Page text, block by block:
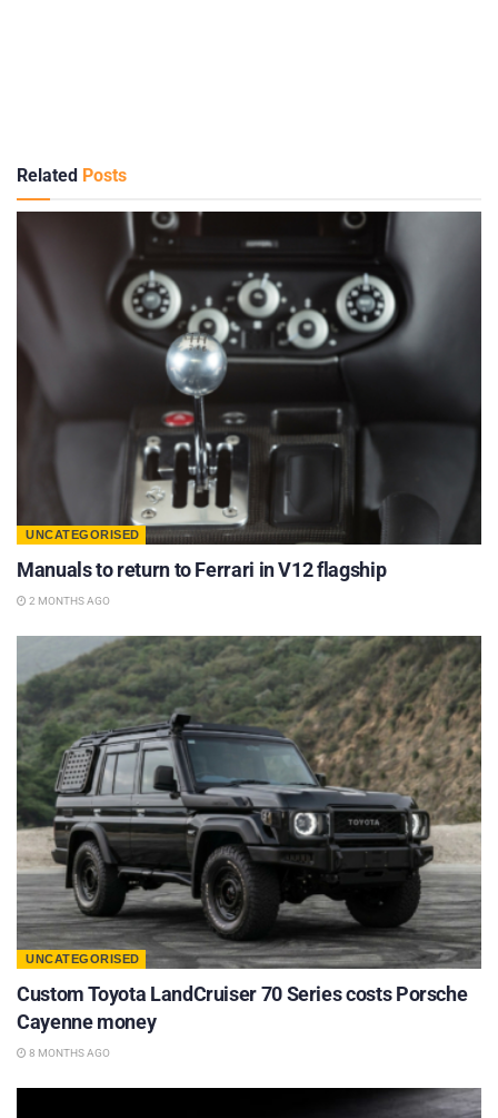
Related Posts
UNCATEGORISED
Manuals to return to Ferrari in V12 flagship
2 MONTHS AGO
UNCATEGORISED
Custom Toyota LandCruiser 70 Series costs Porsche
Cayenne money
8 MONTHS AGO